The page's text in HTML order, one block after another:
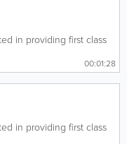
in providing first class
00:01:28
in providing first class